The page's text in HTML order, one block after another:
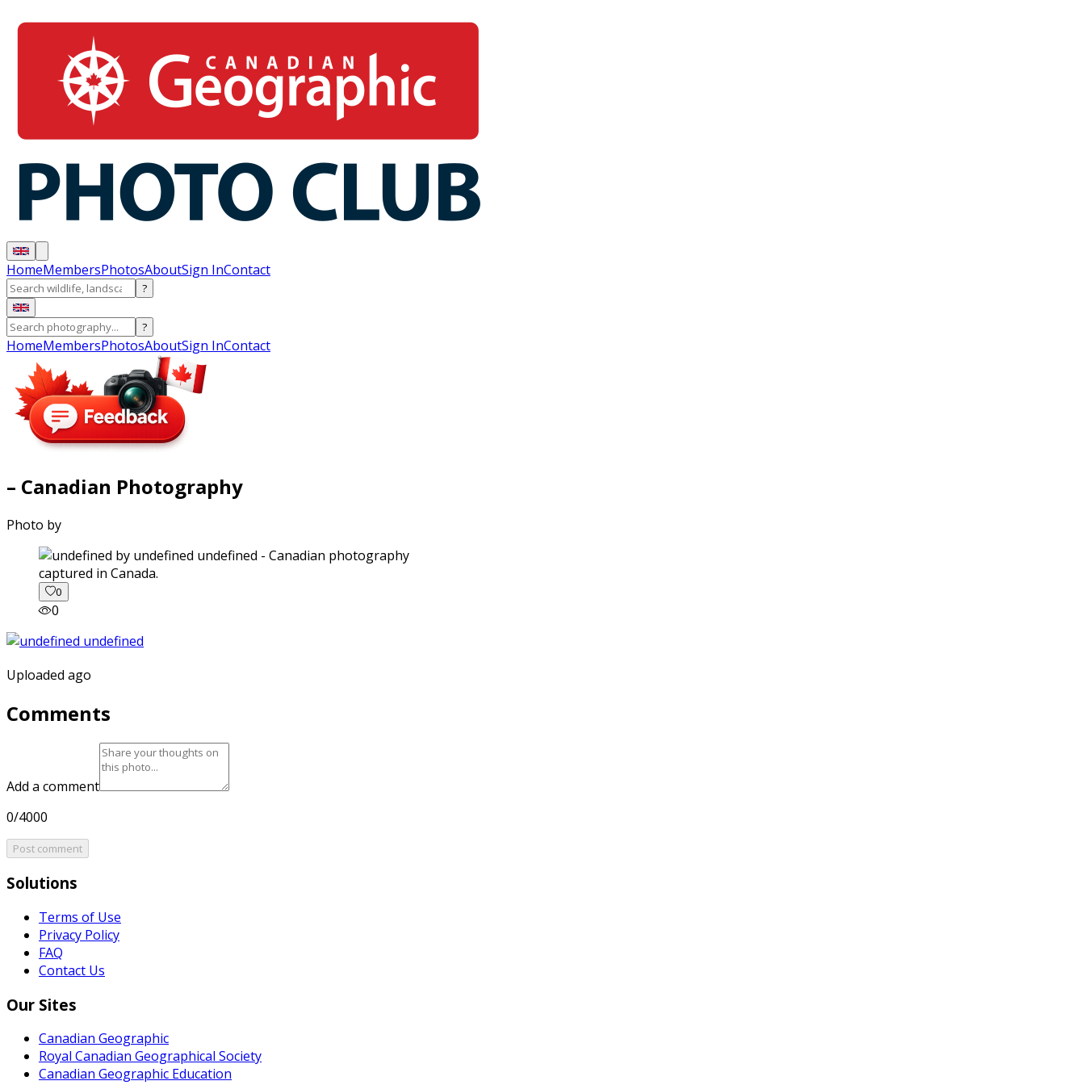
HomeMembersPhotosAboutSign InContact
?
?
HomeMembersPhotosAboutSign InContact
– Canadian Photography
Photo by
captured in Canada.
0
0
Uploaded ago
Comments
Add a comment
0/4000
Post comment
Solutions
Terms of Use
Privacy Policy
FAQ
Contact Us
Our Sites
Canadian Geographic
Royal Canadian Geographical Society
Canadian Geographic Education